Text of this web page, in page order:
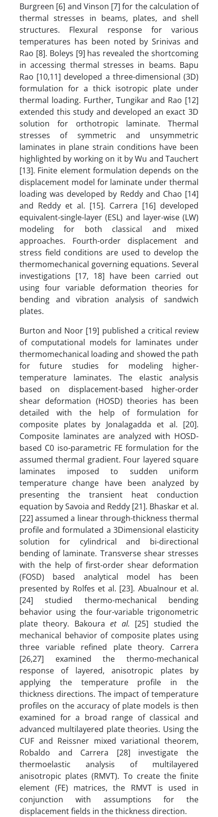
Burgreen [6] and Vinson [7] for the calculation of
thermal stresses in beams, plates, and shell
structures. Flexural response for various
temperatures has been noted by Srinivas and
Rao [8]. Boleys [9] has revealed the shortcoming
in accessing thermal stresses in beams. Bapu
Rao [10,11] developed a three-dimensional (3D)
formulation for a thick isotropic plate under
thermal loading. Further, Tungikar and Rao [12]
extended this study and developed an exact 3D
solution for orthotropic laminate. Thermal
stresses of symmetric and unsymmetric
laminates in plane strain conditions have been
highlighted by working on it by Wu and Tauchert
[13]. Finite element formulation depends on the
displacement model for laminate under thermal
loading was developed by Reddy and Chao [14]
and Reddy et al. [15]. Carrera [16] developed
equivalent-single-layer (ESL) and layer-wise (LW)
modeling for both classical and mixed
approaches. Fourth-order displacement and
stress field conditions are used to develop the
thermomechanical governing equations. Several
investigations [17, 18] have been carried out
using four variable deformation theories for
bending and vibration analysis of sandwich
plates.
Burton and Noor [19] published a critical review
of computational models for laminates under
thermomechanical loading and showed the path
for future studies for modeling higher-
temperature laminates. The elastic analysis
based on displacement-based higher-order
shear deformation (HOSD) theories has been
detailed with the help of formulation for
composite plates by Jonalagadda et al. [20].
Composite laminates are analyzed with HOSD-
based C0 iso-parametric FE formulation for the
assumed thermal gradient. Four layered square
laminates imposed to sudden uniform
temperature change have been analyzed by
presenting the transient heat conduction
equation by Savoia and Reddy [21]. Bhaskar et al.
[22] assumed a linear through-thickness thermal
profile and formulated a 3Dimensional elasticity
solution for cylindrical and bi-directional
bending of laminate. Transverse shear stresses
with the help of first-order shear deformation
(FOSD) based analytical model has been
presented by Rolfes et al. [23]. Abualnour et al.
[24] studied thermo-mechanical bending
behavior using the four-variable trigonometric
plate theory. Bakouraet al. [25] studied the
mechanical behavior of composite plates using
three variable refined plate theory. Carrera
[26,27] examined the thermo-mechanical
response of layered, anisotropic plates by
applying the temperature profile in the
thickness directions. The impact of temperature
profiles on the accuracy of plate models is then
examined for a broad range of classical and
advanced multilayered plate theories. Using the
CUF and Reissner mixed variational theorem,
Robaldo and Carrera [28] investigate the
thermoelastic analysis of multilayered
anisotropic plates (RMVT). To create the finite
element (FE) matrices, the RMVT is used in
conjunction with assumptions for the
displacement fields in the thickness direction.